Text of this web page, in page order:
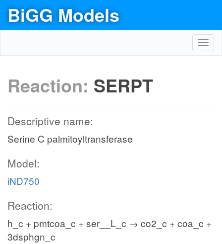
BiGG Models
Reaction: SERPT
Descriptive name:
Serine C palmitoyltransferase
Model:
iND750
Reaction:
h_c + pmtcoa_c + ser__L_c → co2_c + coa_c +
3dsphgn_c